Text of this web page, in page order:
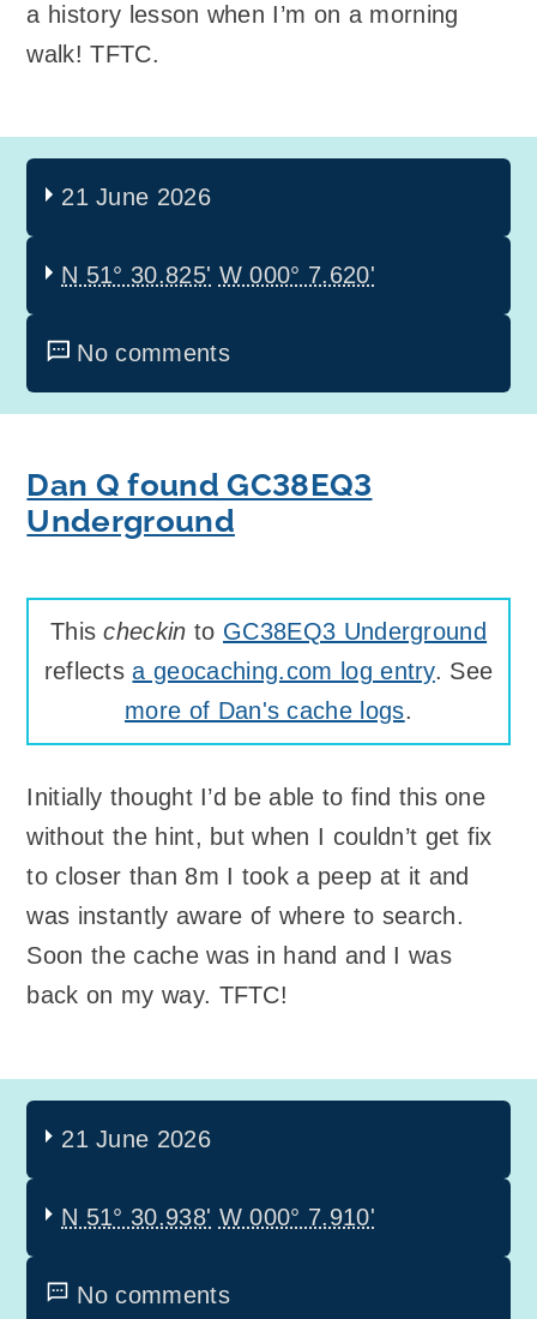
a history lesson when I’m on a morning
walk! TFTC.
21 June 2026
N 51° 30.825' W 000° 7.620'
No comments
Dan Q found GC38EQ3
Underground
Thischeckin to GC38EQ3 Underground
reflectsa geocaching.com log entry. See
more of Dan's cache logs.
Initially thought I’d be able to find this one
without the hint, but when I couldn’t get fix
to closer than 8m I took a peep at it and
was instantly aware of where to search.
Soon the cache was in hand and I was
back on my way. TFTC!
21 June 2026
N 51° 30.938' W 000° 7.910'
No comments